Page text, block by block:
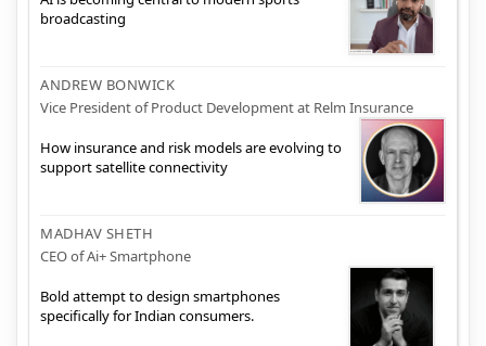
broadcasting
ANDREW BONWICK
Vice President of Product Development at Relm Insurance
How insurance and risk models are evolving to
support satellite connectivity
MADHAV SHETH
CEO of Ai+ Smartphone
Bold attempt to design smartphones
specifically for Indian consumers.